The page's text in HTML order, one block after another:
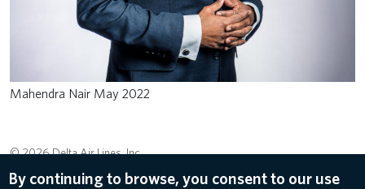
Mahendra Nair May 2022
© 2026 Delta Air Lines, Inc.
By continuing to browse, you consent to our use